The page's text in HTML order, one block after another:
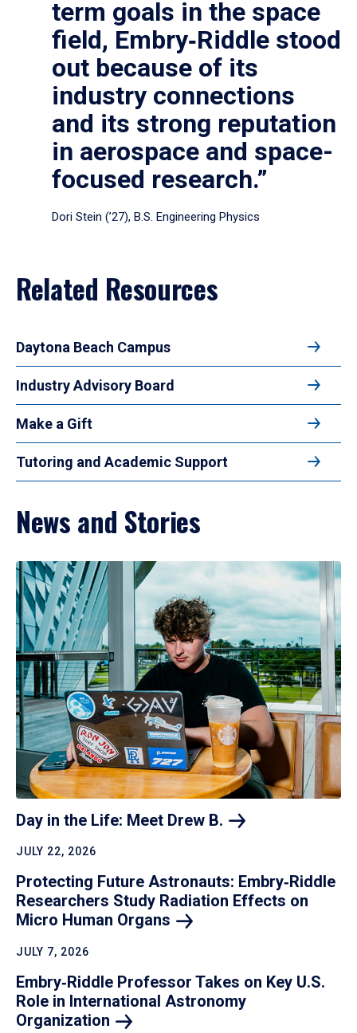
term goals in the space
field, Embry‑Riddle stood
out because of its
industry connections
and its strong reputation
in aerospace and space-
focused research.”
Dori Stein (’27), B.S. Engineering Physics
Related Resources
Daytona Beach Campus
Industry Advisory Board
Make a Gift
Tutoring and Academic Support
News and Stories
Day in the Life: Meet Drew B.
JULY 22, 2026
Protecting Future Astronauts: Embry‑Riddle
Researchers Study Radiation Effects on
Micro Human Organs
JULY 7, 2026
Embry‑Riddle Professor Takes on Key U.S.
Role in International Astronomy
Organization